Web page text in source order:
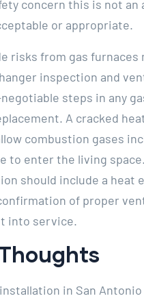
concern this is not an
or appropriate.
risks from gas furnaces
inspection and
steps in any
A cracked
combustion gases
to enter the living
should include a heat
of proper
into service.
in San Antonio